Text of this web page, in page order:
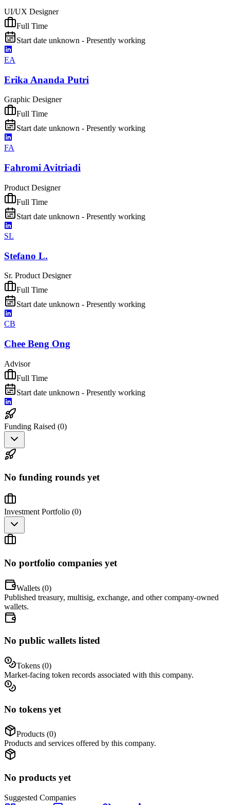
UI/UX Designer
Full Time
Start date unknown - Presently working
EA
Erika Ananda Putri
Graphic Designer
Full Time
Start date unknown - Presently working
FA
Fahromi Avitriadi
Product Designer
Full Time
Start date unknown - Presently working
SL
Stefano L.
Sr. Product Designer
Full Time
Start date unknown - Presently working
CB
Chee Beng Ong
Advisor
Full Time
Start date unknown - Presently working
Funding Raised (0)
No funding rounds yet
Investment Portfolio (0)
No portfolio companies yet
Wallets (0)
Published treasury, multisig, exchange, and other company-owned
wallets.
No public wallets listed
Tokens (0)
Market-facing token records associated with this company.
No tokens yet
Products (0)
Products and services offered by this company.
No products yet
Suggested Companies